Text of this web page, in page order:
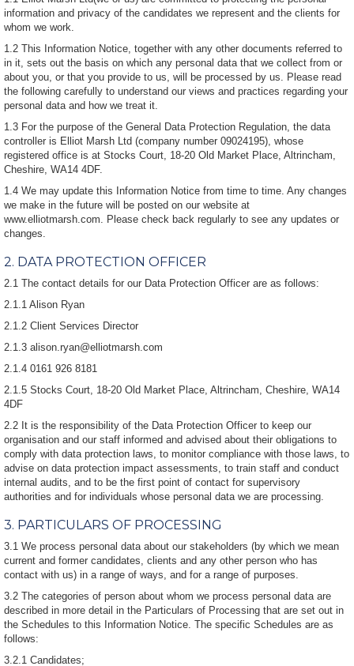
information and privacy of the candidates we represent and the clients for
whom we work.
1.2 This Information Notice, together with any other documents referred to
in it, sets out the basis on which any personal data that we collect from or
about you, or that you provide to us, will be processed by us. Please read
the following carefully to understand our views and practices regarding your
personal data and how we treat it.
1.3 For the purpose of the General Data Protection Regulation, the data
controller is Elliot Marsh Ltd (company number 09024195), whose
registered office is at Stocks Court, 18-20 Old Market Place, Altrincham,
Cheshire, WA14 4DF.
1.4 We may update this Information Notice from time to time. Any changes
we make in the future will be posted on our website at
www.elliotmarsh.com. Please check back regularly to see any updates or
changes.
2. DATA PROTECTION OFFICER
2.1 The contact details for our Data Protection Officer are as follows:
2.1.1 Alison Ryan
2.1.2 Client Services Director
2.1.3 alison.ryan@elliotmarsh.com
2.1.4 0161 926 8181
2.1.5 Stocks Court, 18-20 Old Market Place, Altrincham, Cheshire, WA14
4DF
2.2 It is the responsibility of the Data Protection Officer to keep our
organisation and our staff informed and advised about their obligations to
comply with data protection laws, to monitor compliance with those laws, to
advise on data protection impact assessments, to train staff and conduct
internal audits, and to be the first point of contact for supervisory
authorities and for individuals whose personal data we are processing.
3. PARTICULARS OF PROCESSING
3.1 We process personal data about our stakeholders (by which we mean
current and former candidates, clients and any other person who has
contact with us) in a range of ways, and for a range of purposes.
3.2 The categories of person about whom we process personal data are
described in more detail in the Particulars of Processing that are set out in
the Schedules to this Information Notice. The specific Schedules are as
follows:
3.2.1 Candidates;